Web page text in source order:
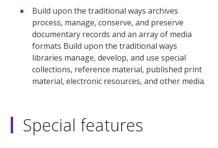
Build upon the traditional ways archives
process, manage, conserve, and preserve
documentary records and an array of media
formats Build upon the traditional ways
libraries manage, develop, and use special
collections, reference material, published print
material, electronic resources, and other media.
Special features